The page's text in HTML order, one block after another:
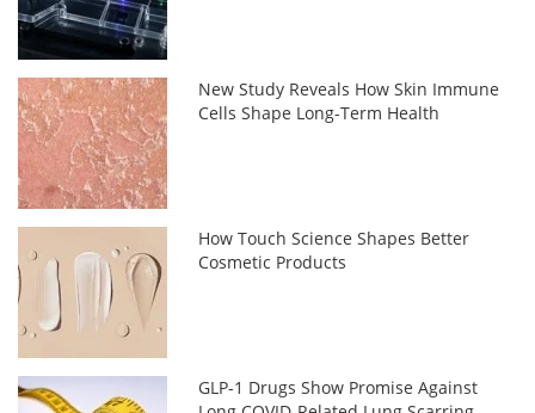
New Study Reveals How Skin Immune
Cells Shape Long-Term Health
How Touch Science Shapes Better
Cosmetic Products
GLP-1 Drugs Show Promise Against